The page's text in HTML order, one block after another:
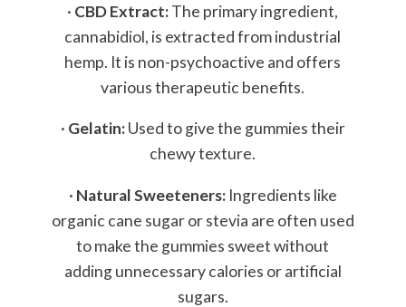
· CBD Extract:The primary ingredient,
cannabidiol, is extracted from industrial
hemp. It is non-psychoactive and offers
various therapeutic benefits.
· Gelatin:Used to give the gummies their
chewy texture.
· Natural Sweeteners:Ingredients like
organic cane sugar or stevia are often used
to make the gummies sweet without
adding unnecessary calories or artificial
sugars.